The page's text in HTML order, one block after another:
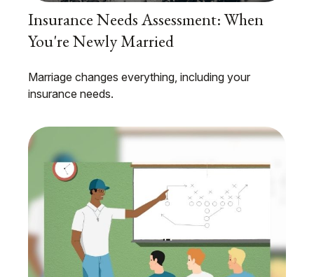
Insurance Needs Assessment: When
You're Newly Married
Marriage changes everything, including your
insurance needs.